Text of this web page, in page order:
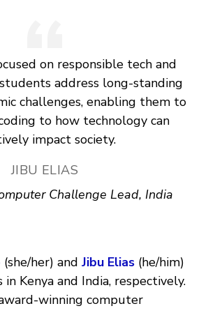
on responsible tech and
address long-standing
challenges, enabling them to
to how technology can
impact society.
JIBU ELIAS
Challenge Lead, India
(she/her) and Jibu Elias (he/him)
in Kenya and India, respectively.
winning computer